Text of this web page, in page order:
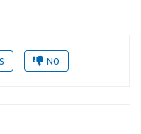
NO